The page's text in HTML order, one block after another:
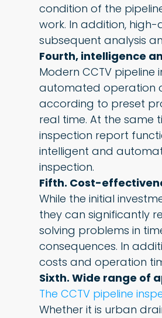
condition of the
work. In addition,
subsequent analysis
Fourth, intelligence
Modern CCTV
automated operation
according to preset
real time. At the same
inspection report
intelligent and
inspection.
Fifth. Cost-
While the initial
they can significantly
solving problems in
consequences. In
costs and operation
Sixth. Wide range of
The CCTV pipeline
Whether it is urban